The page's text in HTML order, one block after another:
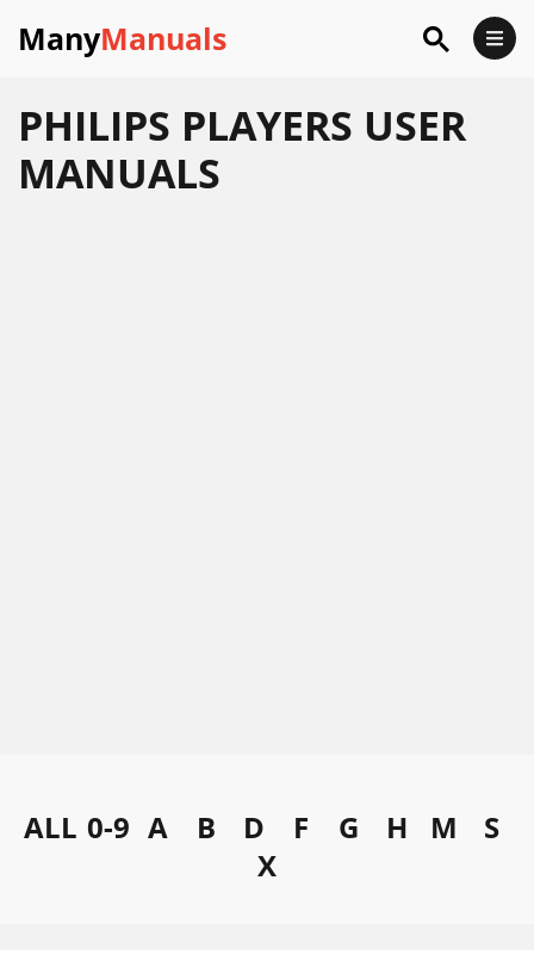
ManyManuals
PHILIPS PLAYERS USER
MANUALS
ALL 0-9 A B D F G H M
S
X